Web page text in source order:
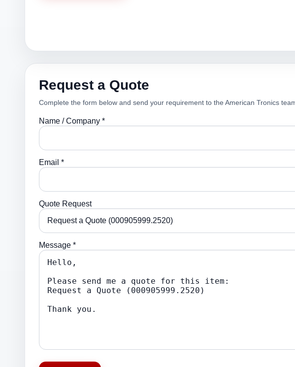
Request a Quote
Complete the form below and send your requirement to the American Tronics
Name / Company *
Email *
Quote Request
Message *